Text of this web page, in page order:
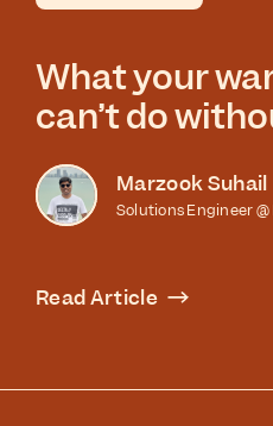
What your
can’t do
Marzook Suhail
Solutions Engineer
Read Article